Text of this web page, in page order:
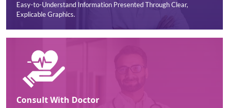
Easy-to-Understand Information Presented Through Clear,
Explicable Graphics.
Consult With Doctor